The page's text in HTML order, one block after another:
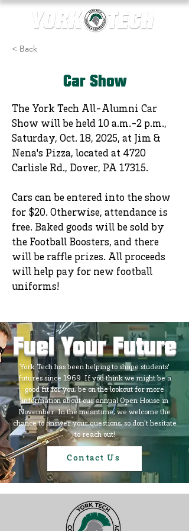
< Back
Car Show
The York Tech All-Alumni Car
Show will be held 10 a.m.-2 p.m.,
Saturday, Oct. 18, 2025, at Jim &
Nena's Pizza, located at 4720
Carlisle Rd., Dover, PA 17315.
Cars can be entered into the show
for $20. Otherwise, attendance is
free. Baked goods will be sold by
the Football Boosters, and there
will be raffle prizes. All proceeds
will help pay for new football
uniforms!
Fuel Your Future
York Tech has been helping to shape students'
futures since 1969. If you think we might be a
good fit for you, be on the lookout for more
information about our annual Open House in
November. In the meantime, we welcome the
chance to answer your questions, so don't hesitate
to reach out!
Contact Us